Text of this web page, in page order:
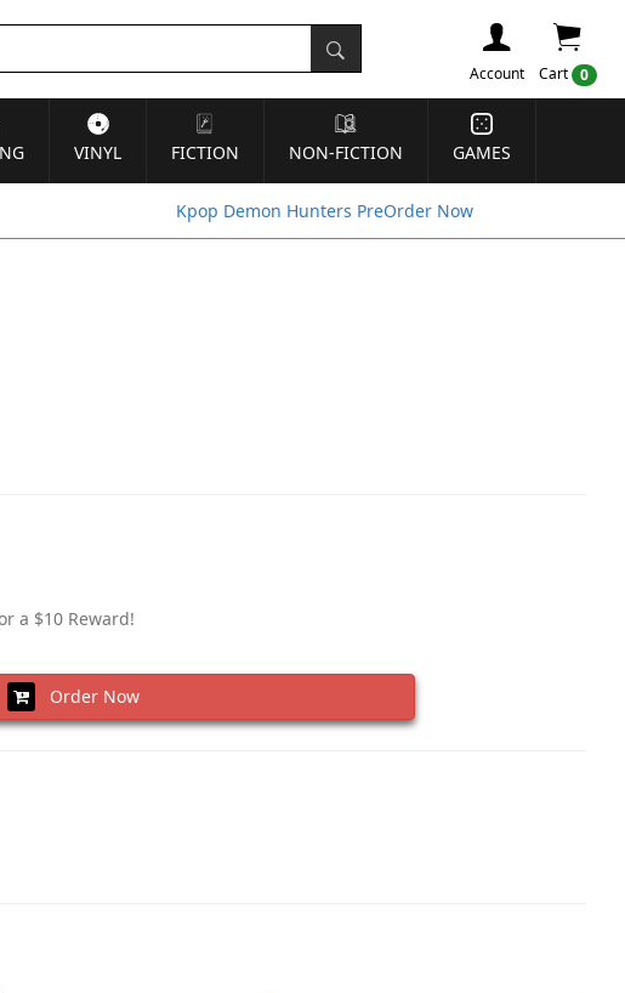
Cart 0
Account
VINYL FICTION NON-FICTION GAMES
Kpop Demon Hunters PreOrder Now
a $10 Reward!
Order Now